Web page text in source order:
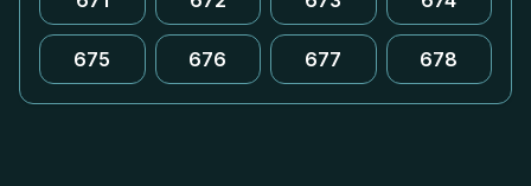
675 676 677 678